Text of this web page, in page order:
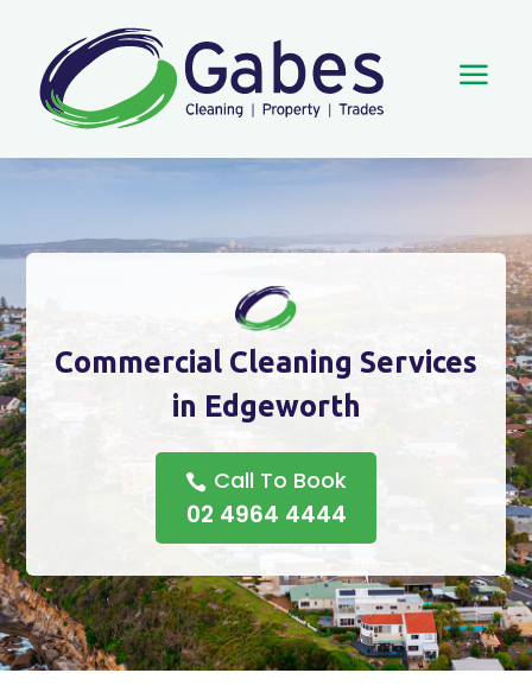
a
Commercial Cleaning Services
in Edgeworth
Call To Book
02 4964 4444